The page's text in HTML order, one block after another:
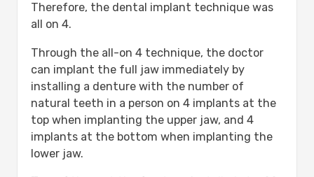
Therefore, the dental implant technique was
all on 4.
Through the all-on 4 technique, the doctor
can implant the full jaw immediately by
installing a denture with the number of
natural teeth in a person on 4 implants at the
top when implanting the upper jaw, and 4
implants at the bottom when implanting the
lower jaw.